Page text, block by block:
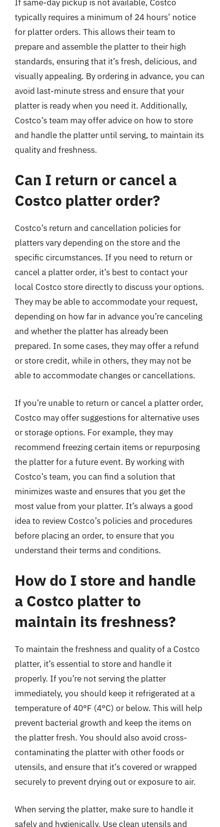
If same-day pickup is not available, Costco
typically requires a minimum of 24 hours’ notice
for platter orders. This allows their team to
prepare and assemble the platter to their high
standards, ensuring that it’s fresh, delicious, and
visually appealing. By ordering in advance, you can
avoid last-minute stress and ensure that your
platter is ready when you need it. Additionally,
Costco’s team may offer advice on how to store
and handle the platter until serving, to maintain its
quality and freshness.
Can I return or cancel a
Costco platter order?
Costco’s return and cancellation policies for
platters vary depending on the store and the
specific circumstances. If you need to return or
cancel a platter order, it’s best to contact your
local Costco store directly to discuss your options.
They may be able to accommodate your request,
depending on how far in advance you’re canceling
and whether the platter has already been
prepared. In some cases, they may offer a refund
or store credit, while in others, they may not be
able to accommodate changes or cancellations.
If you’re unable to return or cancel a platter order,
Costco may offer suggestions for alternative uses
or storage options. For example, they may
recommend freezing certain items or repurposing
the platter for a future event. By working with
Costco’s team, you can find a solution that
minimizes waste and ensures that you get the
most value from your platter. It’s always a good
idea to review Costco’s policies and procedures
before placing an order, to ensure that you
understand their terms and conditions.
How do I store and handle
a Costco platter to
maintain its freshness?
To maintain the freshness and quality of a Costco
platter, it’s essential to store and handle it
properly. If you’re not serving the platter
immediately, you should keep it refrigerated at a
temperature of 40°F (4°C) or below. This will help
prevent bacterial growth and keep the items on
the platter fresh. You should also avoid cross-
contaminating the platter with other foods or
utensils, and ensure that it’s covered or wrapped
securely to prevent drying out or exposure to air.
When serving the platter, make sure to handle it
safely and hygienically. Use clean utensils and